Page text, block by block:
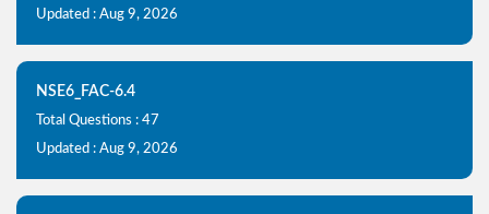
Updated : Aug 9, 2026
NSE6_FAC-6.4
Total Questions : 47
Updated : Aug 9, 2026